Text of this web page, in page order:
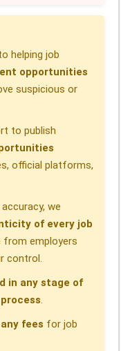
helping job
opportunities
suspicious or
to publish
official platforms,
we
of every job
from employers
control.
in any stage of
fees for job